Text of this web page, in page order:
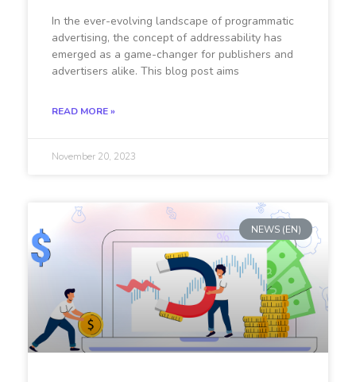
In the ever-evolving landscape of programmatic
advertising, the concept of addressability has
emerged as a game-changer for publishers and
advertisers alike. This blog post aims
READ MORE »
November 20, 2023
NEWS (EN)